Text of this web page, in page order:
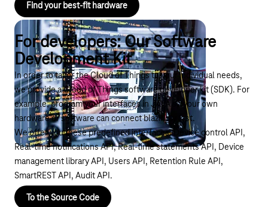
Find your best-fit hardware
For developers: Our Software
Development Kit
In order to tailor the Cloud of Things to your individual needs,
we provide a Cloud of Things software developer kit (SDK). For
example, program your interfaces in JAVA so your own
hardware or software can connect blazingly fast.
We offer you these predefined interfaces: Device control API,
Real-time notifications API, Real-time statements API, Device
management library API, Users API, Retention Rule API,
SmartREST API, Audit API.
To the Source Code